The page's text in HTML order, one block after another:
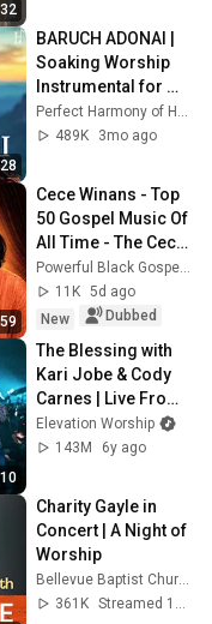
BARUCH ADONAI |
Soaking Worship
Instrumental for
Prayer
Perfect Harmony of Heaven
489K
3mo ago
Cece Winans - Top
50 Gospel Music Of
All Time - The Cece
Winans Greatest
Hits Full Album
Powerful Black Gospel Songs
11K 5d ago
New
Dubbed
The Blessing with
Kari Jobe & Cody
Carnes | Live From
Elevation
Ballantyne |
Elevation Worship
143M
6y ago
Charity Gayle in
Concert | A Night of
Worship
Bellevue Baptist Church
361K
Streamed 1y ago